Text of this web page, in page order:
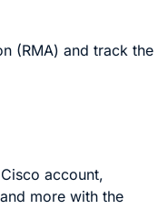
(RMA) and track the
account,
more with the